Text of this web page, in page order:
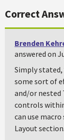
Correct
Brenden
answered on
Simply
some sort of
and/or nested
controls
can use
Layout section.